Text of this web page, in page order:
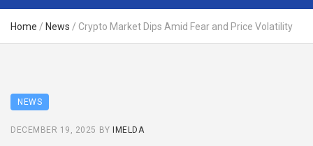
Home / News / Crypto Market Dips Amid Fear and Price Volatility
NEWS
DECEMBER 19, 2025 BY IMELDA